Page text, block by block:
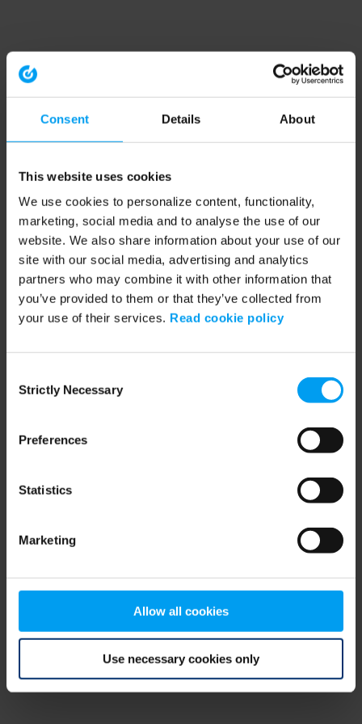
Consent Details About
This website uses cookies
We use cookies to personalize content, functionality,
marketing, social media and to analyse the use of our
website. We also share information about your use of our
site with our social media, advertising and analytics
partners who may combine it with other information that
you’ve provided to them or that they’ve collected from
your use of their services. Read cookie policy
Selection
Strictly Necessary
Preferences
Statistics
Marketing
Allow all cookies
Use necessary cookies only